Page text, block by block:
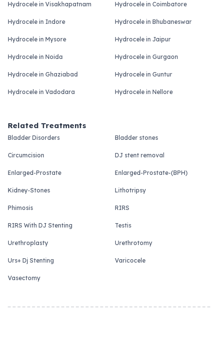
Hydrocele in Visakhapatnam Hydrocele in Coimbatore
Hydrocele in Indore Hydrocele in Bhubaneswar
Hydrocele in Mysore Hydrocele in Jaipur
Hydrocele in Noida Hydrocele in Gurgaon
Hydrocele in Ghaziabad Hydrocele in Guntur
Hydrocele in Vadodara Hydrocele in Nellore
Related Treatments
Bladder Disorders Bladder stones
Circumcision DJ stent removal
Enlarged-Prostate Enlarged-Prostate-(BPH)
Kidney-Stones Lithotripsy
Phimosis RIRS
RIRS With DJ Stenting Testis
Urethroplasty Urethrotomy
Urs+ Dj Stenting Varicocele
Vasectomy